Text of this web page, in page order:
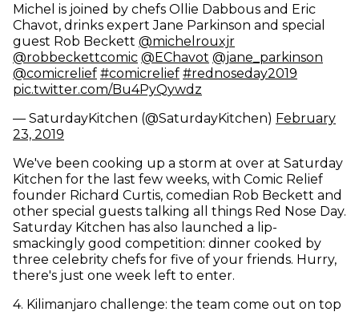
Michel is joined by chefs Ollie Dabbous and Eric
Chavot, drinks expert Jane Parkinson and special
guest Rob Beckett @michelrouxjr(opens in new
@robbeckettcomic(opens in new window)
@EChavot (opens in new window)
@jane parkinson
@comicrelief(opens in new window)
#comicrelief(opens in new window)
#rednoseday2019
pic.twitter.com/Bu4PyQywdz
— SaturdayKitchen (@SaturdayKitchen) February
23, 2019
We've been cooking up a storm at over at Saturday
Kitchen for the last few weeks, with Comic Relief
founder Richard Curtis, comedian Rob Beckett and
other special guests talking all things Red Nose Day.
Saturday Kitchen has also launched a lip-
smackingly good competition: dinner cooked by
three celebrity chefs for five of your friends. Hurry,
there's just one week left to enter.
4. Kilimanjaro challenge: the team come out on top